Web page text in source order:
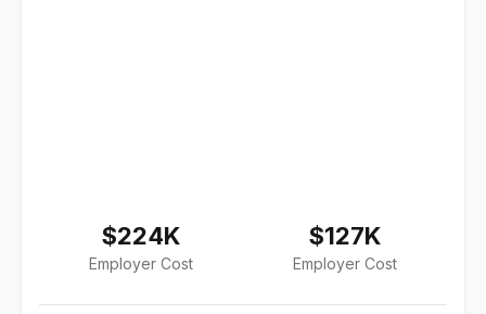
$224K
Employer Cost
$127K
Employer Cost